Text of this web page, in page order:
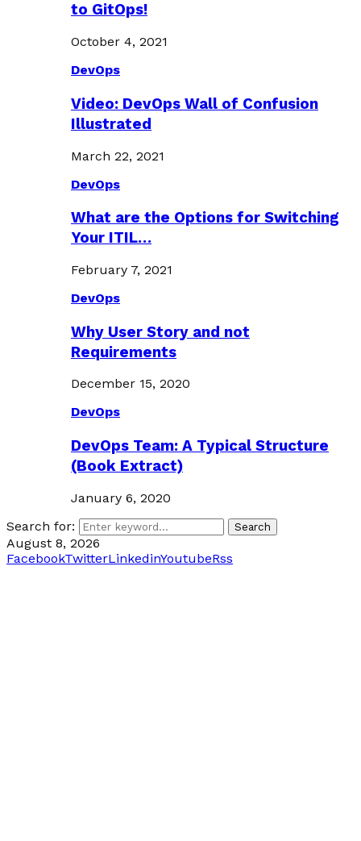
to GitOps!
October 4, 2021
DevOps
Video: DevOps Wall of Confusion
Illustrated
March 22, 2021
DevOps
What are the Options for Switching
Your ITIL…
February 7, 2021
DevOps
Why User Story and not
Requirements
December 15, 2020
DevOps
DevOps Team: A Typical Structure
(Book Extract)
January 6, 2020
Search for:
Search
August 8, 2026
FacebookTwitterLinkedinYoutubeRss